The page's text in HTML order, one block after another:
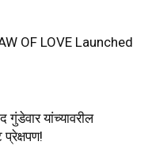
OF LOVE Launched
गुंडेवार यांच्यावरील